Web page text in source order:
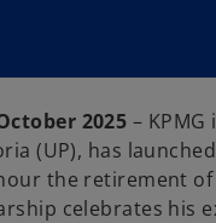
2025 –
(UP), has
the retirement
celebrates his